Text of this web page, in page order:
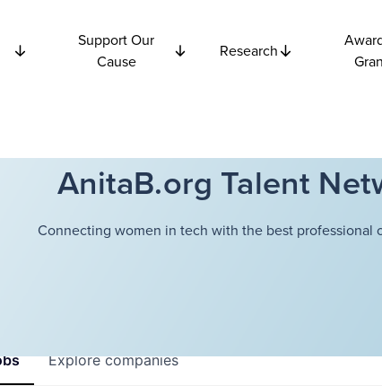
Support Our
Cause
Research
AnitaB.org Talent
Connecting women in tech with the best professional
Explorecompanies